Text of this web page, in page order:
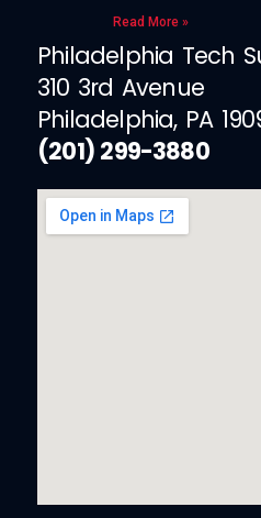
Read More »
Philadelphia Tech
310 3rd Avenue
Philadelphia, PA
(201) 299-3880